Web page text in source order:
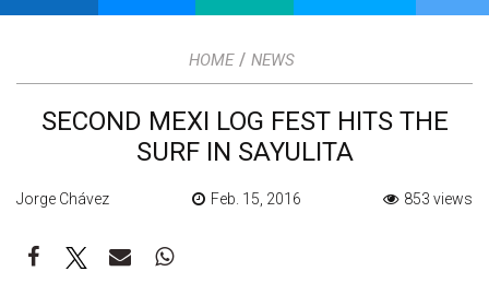
HOME / NEWS
SECOND MEXI LOG FEST HITS THE
SURF IN SAYULITA
Jorge Chávez Feb. 15, 2016 853 views